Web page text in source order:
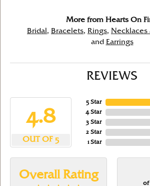
More from Hearts On
Bridal , Bracelets, Rings, Necklaces
and
Earrings
REVIEWS
4.8
OUT OF 5
5 Star
4 Star
3 Star
2 Star
1 Star
Overall Rating
of